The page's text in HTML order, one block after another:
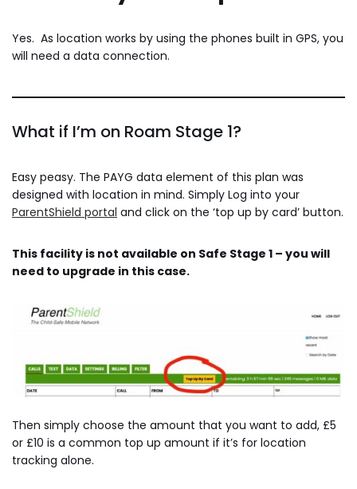
Yes. As location works by using the phones built in GPS, you
will need a data connection.
What if I’m on Roam Stage 1?
Easy peasy. The PAYG data element of this plan was
designed with location in mind. Simply Log into your
ParentShield portal and click on the ‘top up by card’ button.
This facility is not available on Safe Stage 1 – you will
need to upgrade in this case.
Then simply choose the amount that you want to add, £5
or £10 is a common top up amount if it’s for location
tracking alone.